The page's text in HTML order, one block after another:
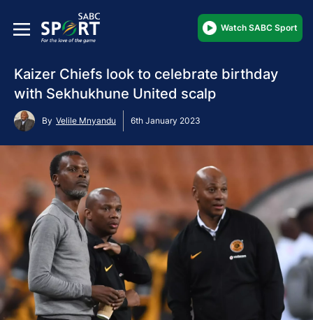
Watch SABC Sport
Kaizer Chiefs look to celebrate birthday
with Sekhukhune United scalp
By Velile Mnyandu 6th January 2023